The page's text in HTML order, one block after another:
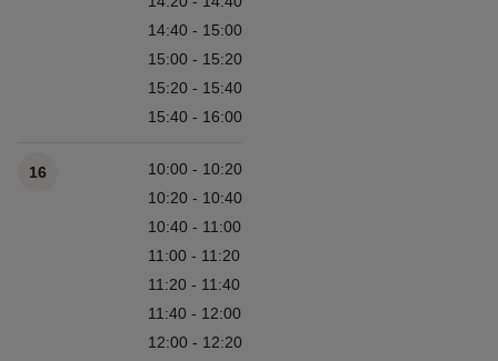
14:40 - 15:00
15:00 - 15:20
15:20 - 15:40
15:40 - 16:00
16
10:00 - 10:20
10:20 - 10:40
10:40 - 11:00
11:00 - 11:20
11:20 - 11:40
11:40 - 12:00
12:00 - 12:20